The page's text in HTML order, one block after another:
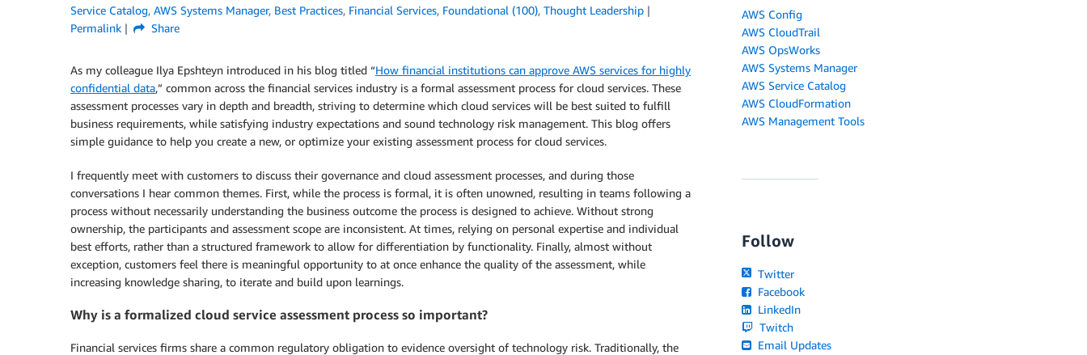
Service Catalog, AWS Systems Manager, Best Practices, Financial Services, Foundational (100), Thought Leadership
Permalink
Share
As my colleague Ilya Epshteyn introduced in his blog titled “How financial institutions can approve AWS services for highly
confidential data,” common across the financial services industry is a formal assessment process for cloud services. These
assessment processes vary in depth and breadth, striving to determine which cloud services will be best suited to fulfill
business requirements, while satisfying industry expectations and sound technology risk management. This blog offers
simple guidance to help you create a new, or optimize your existing assessment process for cloud services.
I frequently meet with customers to discuss their governance and cloud assessment processes, and during those
conversations I hear common themes. First, while the process is formal, it is often unowned, resulting in teams following a
process without necessarily understanding the business outcome the process is designed to achieve. Without strong
ownership, the participants and assessment scope are inconsistent. At times, relying on personal expertise and individual
best efforts, rather than a structured framework to allow for differentiation by functionality. Finally, almost without
exception, customers feel there is meaningful opportunity to at once enhance the quality of the assessment, while
increasing knowledge sharing, to iterate and build upon learnings.
Why is a formalized cloud service assessment process so important?
Financial services firms share a common regulatory obligation to evidence oversight of technology risk. Traditionally, the
AWS Config
AWS CloudTrail
AWS OpsWorks
AWS Systems Manager
AWS Service Catalog
AWS CloudFormation
AWS Management Tools
Follow
Twitter
Facebook
LinkedIn
Twitch
Email Updates